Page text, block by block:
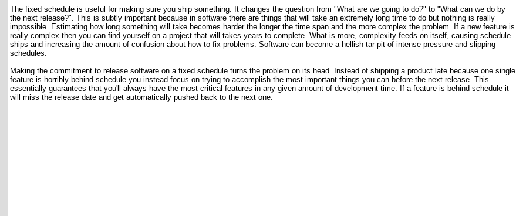
The fixed schedule is useful for making sure you ship something. It changes the question from "What are we going to do?" to "What can we do by
the next release?". This is subtly important because in software there are things that will take an extremely long time to do but nothing is really
impossible. Estimating how long something will take becomes harder the longer the time span and the more complex the problem. If a new feature is
really complex then you can find yourself on a project that will takes years to complete. What is more, complexity feeds on itself, causing schedule
ships and increasing the amount of confusion about how to fix problems. Software can become a hellish tar-pit of intense pressure and slipping
schedules.
Making the commitment to release software on a fixed schedule turns the problem on its head. Instead of shipping a product late because one single
feature is horribly behind schedule you instead focus on trying to accomplish the most important things you can before the next release. This
essentially guarantees that you'll always have the most critical features in any given amount of development time. If a feature is behind schedule it
will miss the release date and get automatically pushed back to the next one.